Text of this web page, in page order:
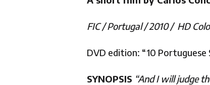
FIC / Portugal / 2010 / HD
DVD edition: “10 Portuguese
SYNOPSIS “And I will judge